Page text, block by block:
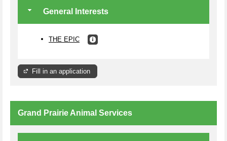
General Interests
THE EPIC
Fill in an application
Grand Prairie Animal Services